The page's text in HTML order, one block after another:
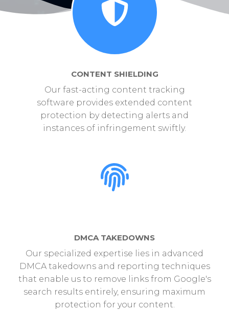
CONTENT SHIELDING
Our fast-acting content tracking
software provides extended content
protection by detecting alerts and
instances of infringement swiftly.
DMCA TAKEDOWNS
Our specialized expertise lies in advanced
DMCA takedowns and reporting techniques
that enable us to remove links from Google's
search results entirely, ensuring maximum
protection for your content.